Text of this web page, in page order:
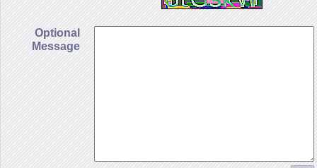
Optional
Message